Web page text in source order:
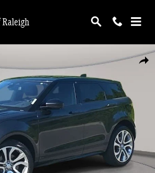
Evoque R-Dynamic HSE SUV Photo 1 of 36